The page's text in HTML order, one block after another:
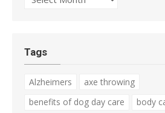
Tags
Alzheimers
axe throwing
benefits of dog day care
body